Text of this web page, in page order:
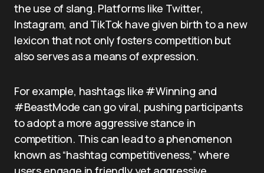
the use of slang. Platforms like Twitter,
Instagram, and TikTok have given birth to a new
lexicon that not only fosters competition but
also serves as a means of expression.
For example, hashtags like #Winning and
#BeastMode can go viral, pushing participants
to adopt a more aggressive stance in
competition. This can lead to a phenomenon
known as “hashtag competitiveness,” where